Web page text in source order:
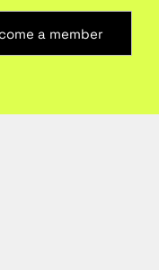
a member